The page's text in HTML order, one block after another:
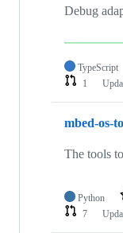
Debug
TypeScript
1
mbed-os-
The tools
Python
7